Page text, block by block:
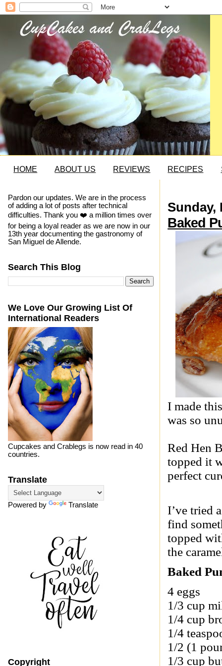
HOME ABOUT US REVIEWS RECIPES
Sunday,
Baked
I made
was so
Red Hen
topped it
perfect
I’ve tried
find
topped
the
Baked
4 eggs
1/3 cup
1/4 cup
1/4
1/2 (1
1/3 cup
Pardon our updates. We are in the process
of adding a lot of posts after technical
difficulties. Thank you ❤️ a million times over
for being a loyal reader as we are now in our
13th year documenting the gastronomy of
San Miguel de Allende.
Search This Blog
We Love Our Growing List Of
International Readers
Cupcakes and Crablegs is now read in 40
countries.
Translate
Powered by Translate
Copyright